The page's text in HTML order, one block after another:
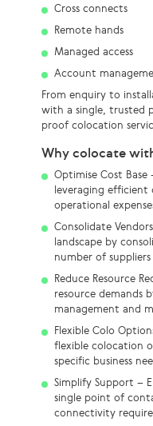
Cross connects
Remote hands
Managed access
Account
From enquiry to
with a single, trusted
proof colocation
Why colocate
Optimise Cost
leveraging efficient
operational
Consolidate
landscape by
number of
Reduce Resource
resource demands
management and
Flexible Colo
flexible colocation
specific business
Simplify Support –
single point of
connectivity